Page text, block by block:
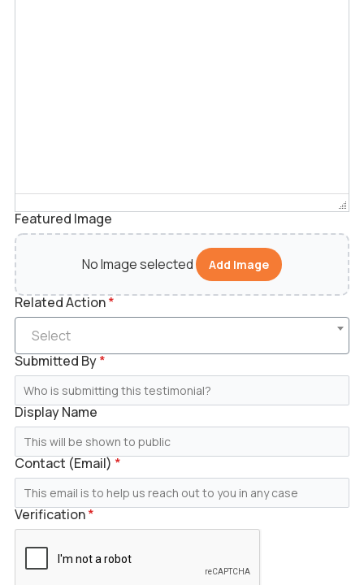
Featured Image
No Image selected Add Image
Related Action*
Select
Submitted By*
Display Name
Contact (Email) *
Verification*